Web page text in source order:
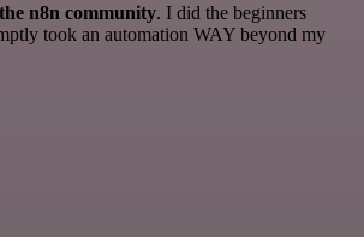
n8n community. I did the beginners
took an automation WAY beyond my